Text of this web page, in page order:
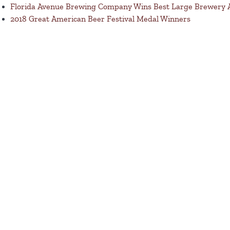
Florida Avenue Brewing Company Wins Best Large Brewery
2018 Great American Beer Festival Medal Winners